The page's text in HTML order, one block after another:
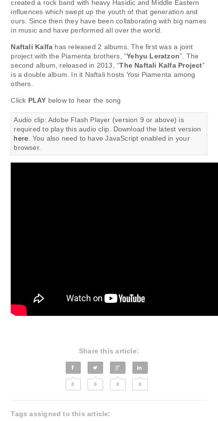
created a rock band with heavy Hasidic and Middle Eastern
influences which swept up the youth of that generation and
ours. Since then they have been collaborating with big names
in music and have performed all over the world.
Naftali Kalfa has released 2 albums. The first was a joint
project with the Piamenta brothers, “Yehyu Leratzon”. The
second album, released in 2013, “The Naftali Kalfa Project”
is a double album. In it Naftali hosts Yosi Piamenta among
others.
Click PLAY below to hear the song
Audio clip: Adobe Flash Player (version 9 or above) is
required to play this audio clip. Download the latest version
here. You also need to have JavaScript enabled in your
browser.
Share this article:
0 0 0 0
Tags assigned to this article: